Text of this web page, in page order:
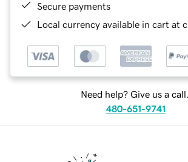
Secure payments
Local currency available in cart at
Need help? Give us a call.
480-651-9741